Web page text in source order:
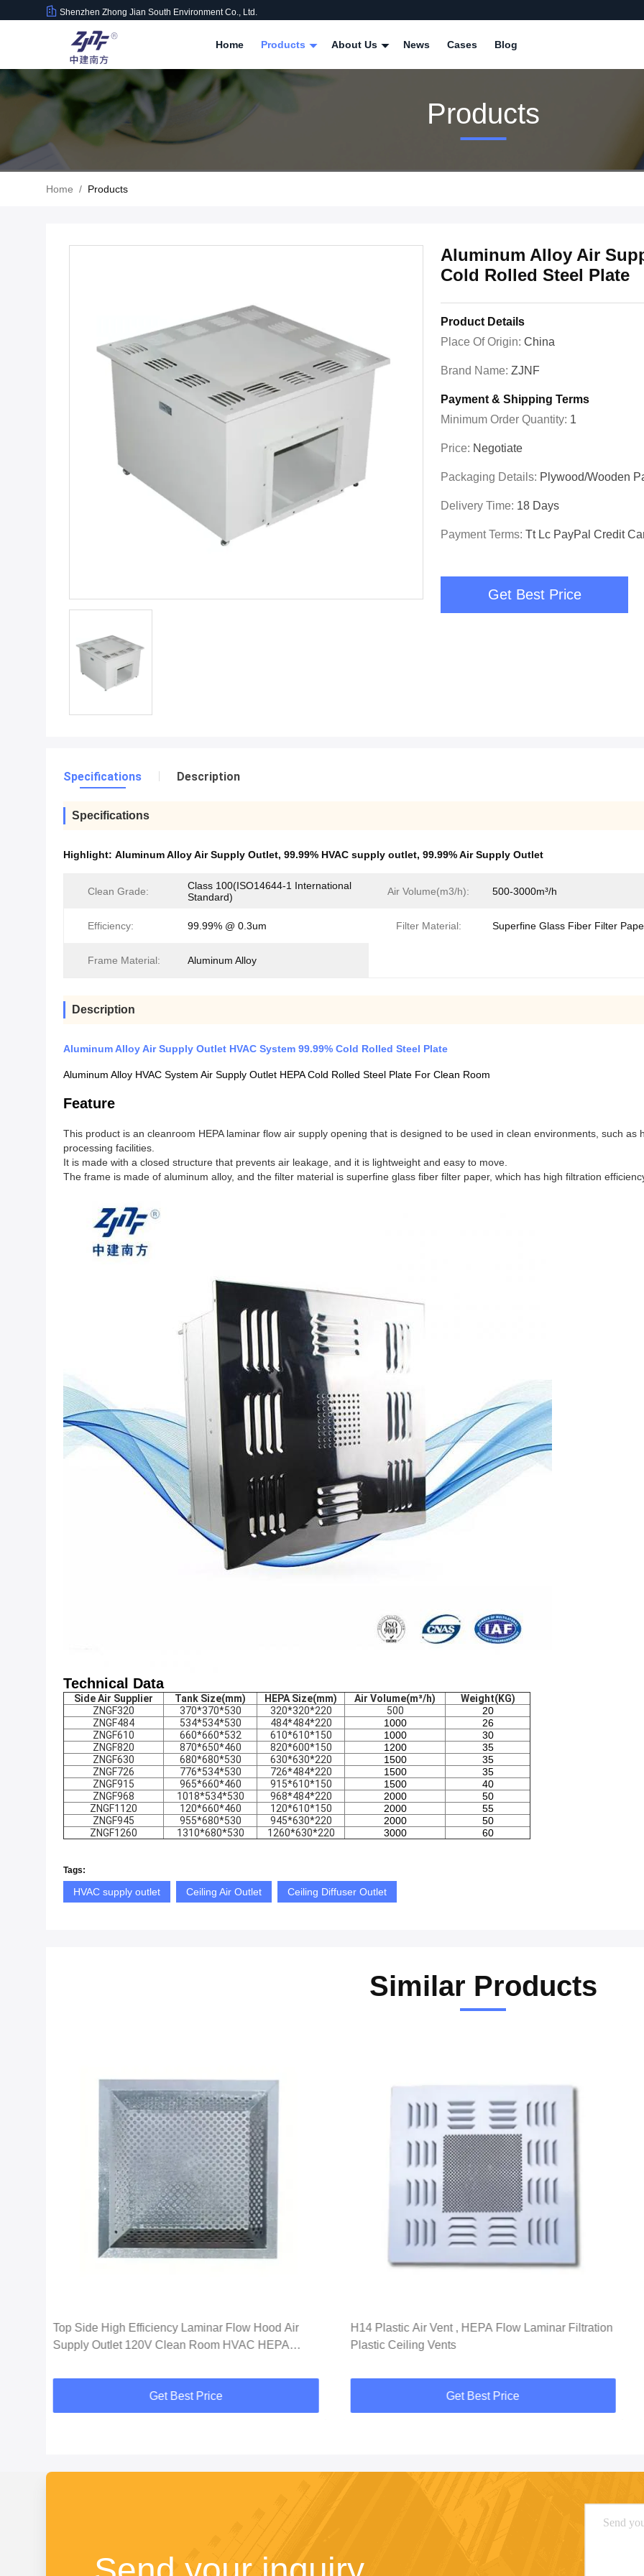
Shenzhen Zhong Jian South Environment Co., Ltd.
Home Products About Us News Cases Blog
Products
Home / Products
Aluminum Alloy Air
Cold Rolled Steel Plate
Product Details
Place Of Origin: China
Brand Name: ZJNF
Payment & Shipping Terms
Minimum Order Quantity: 1
Price: Negotiate
Packaging Details: Plywood/wooden
Delivery Time: 18 Days
Payment Terms: Tt Lc PayPal Credit
Get Best Price
Specifications Description
Specifications
Highlight: Aluminum Alloy Air Supply Outlet, 99.99% HVAC supply outlet, 99.99% Air Supply Outlet
Clean Grade:
Class 100(ISO14644-1 International
Standard)
Air Volume(m3/h): 500-3000m³/h
Efficiency: 99.99% @ 0.3um Filter Material: Superfine Glass Fiber Filter
Frame Material: Aluminum Alloy
Description
Aluminum Alloy Air Supply Outlet HVAC System 99.99% Cold Rolled Steel Plate
Aluminum Alloy HVAC System Air Supply Outlet HEPA Cold Rolled Steel Plate For Clean Room
Feature
This product is an cleanroom HEPA laminar flow air supply opening that is designed to be used in clean environments, such
processing facilities.
It is made with a closed structure that prevents air leakage, and it is lightweight and easy to move.
The frame is made of aluminum alloy, and the filter material is superfine glass fiber filter paper, which has high filtration
Technical Data
Side Air Supplier Tank Size(mm) HEPA Size(mm) Air Volume(m³/h)
Weight(KG)
ZNGF320
370*370*530 320*320*220 500
20
ZNGF484
534*534*530 484*484*220 1000
26
ZNGF610
660*660*532 610*610*150 1000
30
ZNGF820
870*650*460 820*600*150 1200
35
ZNGF630
680*680*530 630*630*220 1500
35
ZNGF726
776*534*530 726*484*220 1500
35
ZNGF915
965*660*460 915*610*150 1500
40
ZNGF968
1018*534*530 968*484*220 2000
50
ZNGF1120
120*660*460 120*610*150 2000
55
ZNGF945
955*680*530 945*630*220 2000
50
ZNGF1260
1310*680*530 1260*630*220 3000 60
Tags:
HVAC supply outlet Ceiling Air Outlet Ceiling Diffuser Outlet
Similar Products
Top Side High Efficiency Laminar Flow Hood Air
Supply Outlet 120V Clean Room HVAC HEPA
Get Best Price
H14 Plastic Air Vent , HEPA Flow Laminar Filtration
Plastic Ceiling Vents
Get Best Price